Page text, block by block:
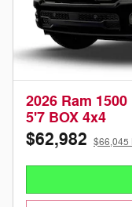
2026 Ram
5'7 BOX 4x4
$62,982 $66,045